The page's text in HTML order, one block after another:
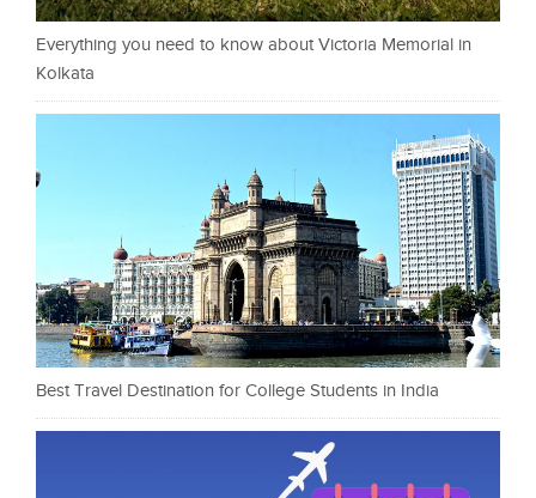
Everything you need to know about Victoria Memorial in
Kolkata
Best Travel Destination for College Students in India